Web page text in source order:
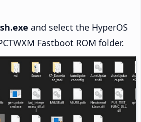
and select the HyperOS
Fastboot ROM folder.